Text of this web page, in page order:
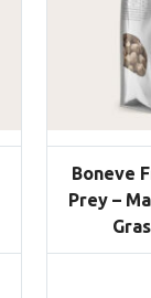
Boneve
Prey –